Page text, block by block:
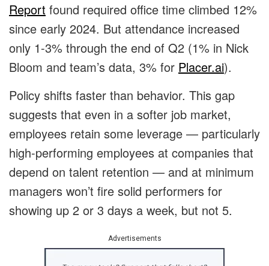
Report found required office time climbed 12%
since early 2024. But attendance increased
only 1-3% through the end of Q2 (1% in Nick
Bloom and team’s data, 3% for Placer.ai).
Policy shifts faster than behavior. This gap
suggests that even in a softer job market,
employees retain some leverage — particularly
high-performing employees at companies that
depend on talent retention — and at minimum
managers won’t fire solid performers for
showing up 2 or 3 days a week, but not 5.
Advertisements